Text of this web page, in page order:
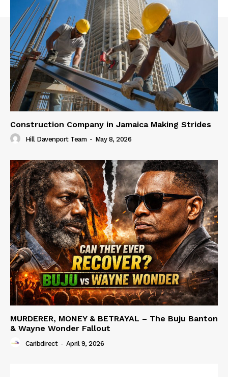
Construction Company in Jamaica Making Strides
Hill Davenport Team - May 8, 2026
MURDERER, MONEY & BETRAYAL – The Buju Banton
& Wayne Wonder Fallout
Caribdirect - April 9, 2026